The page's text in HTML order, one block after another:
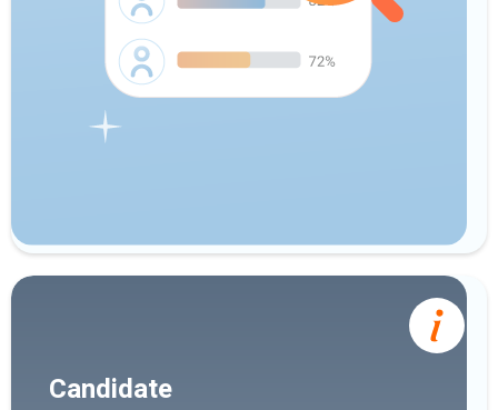
Candidate